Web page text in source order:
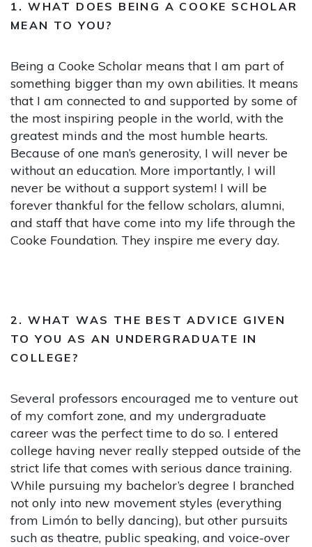
1. WHAT DOES BEING A COOKE SCHOLAR
MEAN TO YOU?
Being a Cooke Scholar means that I am part of
something bigger than my own abilities. It means
that I am connected to and supported by some of
the most inspiring people in the world, with the
greatest minds and the most humble hearts.
Because of one man’s generosity, I will never be
without an education. More importantly, I will
never be without a support system! I will be
forever thankful for the fellow scholars, alumni,
and staff that have come into my life through the
Cooke Foundation. They inspire me every day.
2. WHAT WAS THE BEST ADVICE GIVEN
TO YOU AS AN UNDERGRADUATE IN
COLLEGE?
Several professors encouraged me to venture out
of my comfort zone, and my undergraduate
career was the perfect time to do so. I entered
college having never really stepped outside of the
strict life that comes with serious dance training.
While pursuing my bachelor’s degree I branched
not only into new movement styles (everything
from Limón to belly dancing), but other pursuits
such as theatre, public speaking, and voice-over